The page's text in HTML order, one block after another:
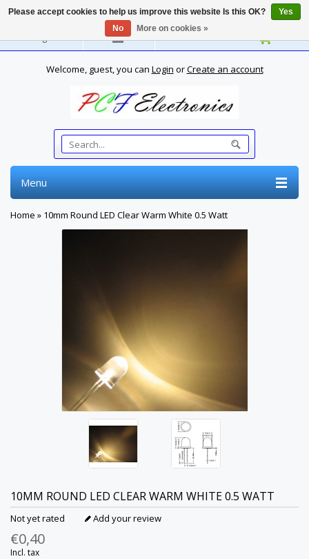
English
Welcome, guest, you can Login orCreate an account
Menu
Home » 10mm Round LED Clear Warm White 0.5 Watt
10MM ROUND LED CLEAR WARM WHITE 0.5 WATT
Not yet rated Add your review
€0,40
Incl. tax
Please accept cookies to help us improve this website Is this OK?
Yes
No
More on cookies »